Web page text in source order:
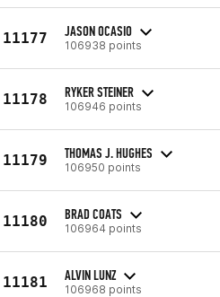
11177 JASON OCASIO
106938 points
11178 RYKER STEINER
106946 points
11179 THOMAS J. HUGHES
106950 points
11180 BRAD COATS
106964 points
11181 ALVIN LUNZ
106968 points